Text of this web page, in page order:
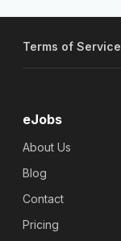
Terms of Service
eJobs
About Us
Blog
Contact
Pricing